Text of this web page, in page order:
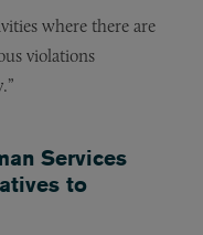
where there are
violations
Services
to